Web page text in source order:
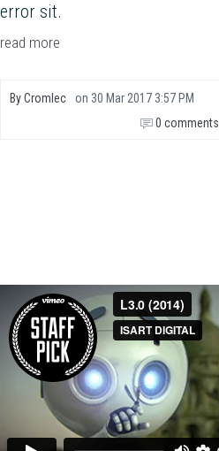
error sit.
read more
ByCromlec on 30 Mar 2017 3:57 PM
0 comments